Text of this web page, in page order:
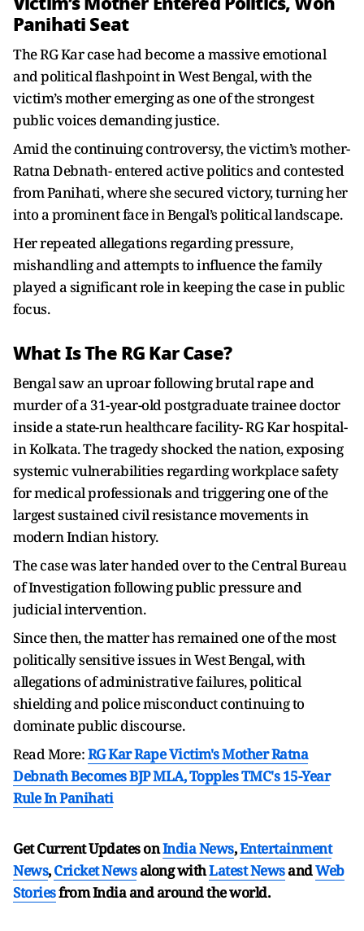
Panihati Seat
The RG Kar case had become a massive emotional
and political flashpoint in West Bengal, with the
victim’s mother emerging as one of the strongest
public voices demanding justice.
Amid the continuing controversy, the victim’s mother-
Ratna Debnath- entered active politics and contested
from Panihati, where she secured victory, turning her
into a prominent face in Bengal’s political landscape.
Her repeated allegations regarding pressure,
mishandling and attempts to influence the family
played a significant role in keeping the case in public
focus.
What Is The RG Kar Case?
Bengal saw an uproar following brutal rape and
murder of a 31-year-old postgraduate trainee doctor
inside a state-run healthcare facility- RG Kar hospital-
in Kolkata. The tragedy shocked the nation, exposing
systemic vulnerabilities regarding workplace safety
for medical professionals and triggering one of the
largest sustained civil resistance movements in
modern Indian history.
The case was later handed over to the Central Bureau
of Investigation following public pressure and
judicial intervention.
Since then, the matter has remained one of the most
politically sensitive issues in West Bengal, with
allegations of administrative failures, political
shielding and police misconduct continuing to
dominate public discourse.
Read More:RG Kar Rape Victim's Mother Ratna
Debnath Becomes BJP MLA, Topples TMC's 15-Year
Rule In Panihati
Get Current Updates onIndia News,Entertainment
News,Cricket Newsalong withLatest NewsandWeb
Storiesfrom India andaround the world.